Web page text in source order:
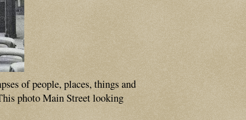
of people, places, things and
photo Main Street looking